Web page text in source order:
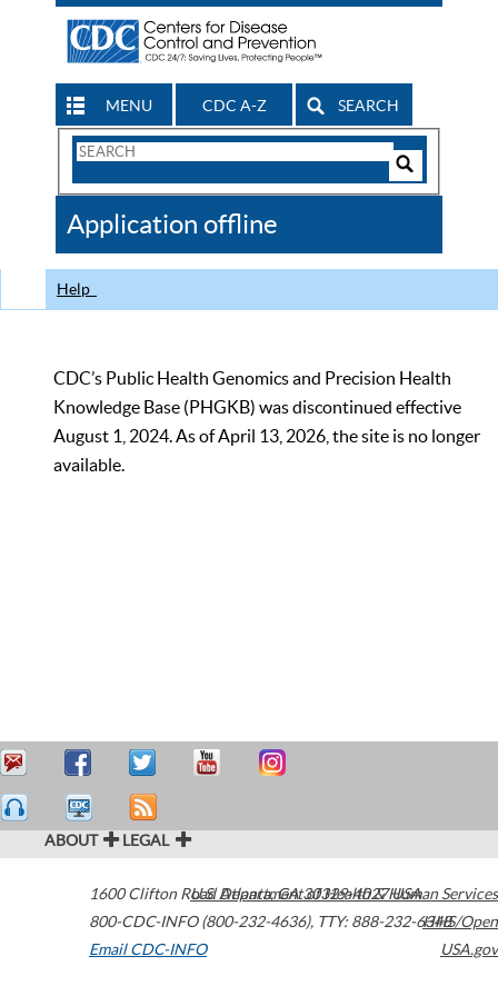
MENU CDC A-Z SEARCH
Search
CDC
Application offline
Help
CDC’s Public Health Genomics and Precision Health
Knowledge Base (PHGKB) was discontinued effective
August 1, 2024. As of April 13, 2026, the site is no longer
available.
ABOUT LEGAL
1600 Clifton Road Atlanta,GA30329-4027USA
800-CDC-INFO (800-232-4636), TTY: 888-232-6348
Email CDC-INFO
U.S. Department of Health & Human Services
HHS/Open
USA.gov